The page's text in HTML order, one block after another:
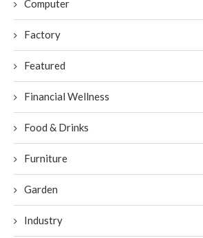
Computer
Factory
Featured
Financial Wellness
Food & Drinks
Furniture
Garden
Industry